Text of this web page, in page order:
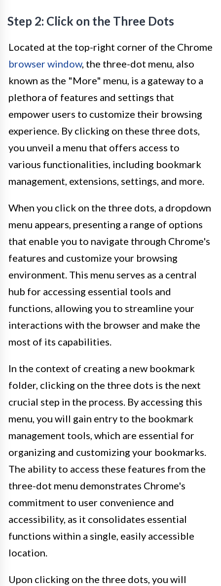
Step 2: Click on the Three Dots
Located at the top-right corner of the Chrome
browser window, the three-dot menu, also
known as the "More" menu, is a gateway to a
plethora of features and settings that
empower users to customize their browsing
experience. By clicking on these three dots,
you unveil a menu that offers access to
various functionalities, including bookmark
management, extensions, settings, and more.
When you click on the three dots, a dropdown
menu appears, presenting a range of options
that enable you to navigate through Chrome's
features and customize your browsing
environment. This menu serves as a central
hub for accessing essential tools and
functions, allowing you to streamline your
interactions with the browser and make the
most of its capabilities.
In the context of creating a new bookmark
folder, clicking on the three dots is the next
crucial step in the process. By accessing this
menu, you will gain entry to the bookmark
management tools, which are essential for
organizing and customizing your bookmarks.
The ability to access these features from the
three-dot menu demonstrates Chrome's
commitment to user convenience and
accessibility, as it consolidates essential
functions within a single, easily accessible
location.
Upon clicking on the three dots, you will